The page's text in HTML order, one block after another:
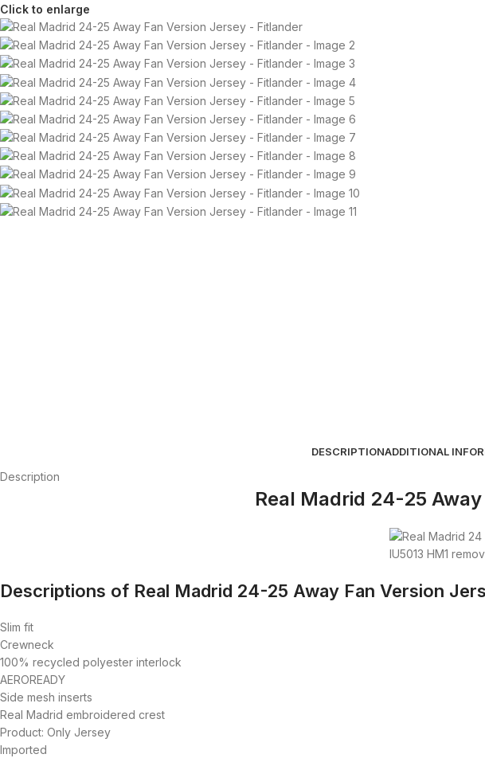
Click to enlarge
DESCRIPTIONADDITIONAL
Description
Real Madrid 24-25
Descriptions of Real Madrid 24-25 Away Fan Version
Slim fit
Crewneck
100% recycled polyester interlock
AEROREADY
Side mesh inserts
Real Madrid embroidered crest
Product: Only Jersey
Imported